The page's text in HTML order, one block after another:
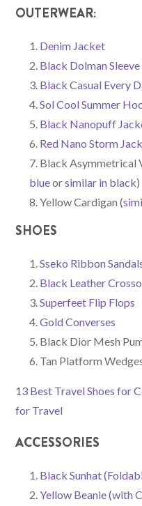
OUTERWEAR:
Denim Jacket
Black Dolman
Black Casual Every
Sol Cool Summer
Black Nanopuff
Red Nano Storm
Black Asymmetrical
blueorsimilar in black)
Yellow Cardigan (
SHOES
Sseko Ribbon
Black Leather
Superfeet Flip Flops
Gold Converses
Black Dior Mesh
Tan Platform
13 Best Travel Shoes for
for Travel
ACCESSORIES
Black Sunhat
Yellow Beanie (with